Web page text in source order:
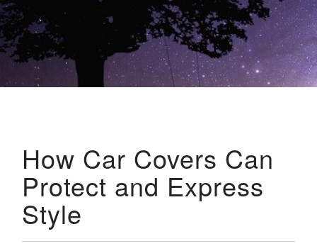
How Car Covers Can
Protect and Express
Style